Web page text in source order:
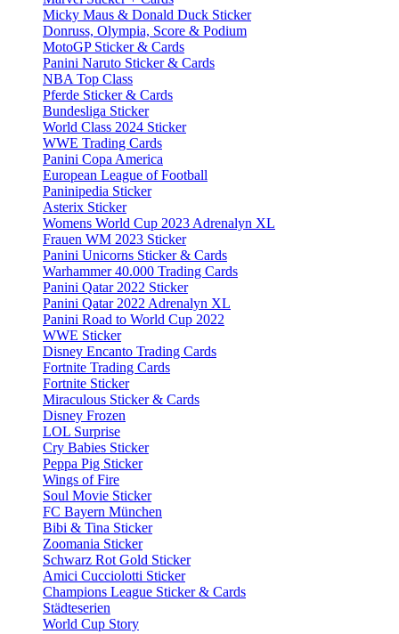
Micky Maus & Donald Duck Sticker
Donruss, Olympia, Score & Podium
MotoGP Sticker & Cards
Panini Naruto Sticker & Cards
NBA Top Class
Pferde Sticker & Cards
Bundesliga Sticker
World Class 2024 Sticker
WWE Trading Cards
Panini Copa America
European League of Football
Paninipedia Sticker
Asterix Sticker
Womens World Cup 2023 Adrenalyn XL
Frauen WM 2023 Sticker
Panini Unicorns Sticker & Cards
Warhammer 40.000 Trading Cards
Panini Qatar 2022 Sticker
Panini Qatar 2022 Adrenalyn XL
Panini Road to World Cup 2022
WWE Sticker
Disney Encanto Trading Cards
Fortnite Trading Cards
Fortnite Sticker
Miraculous Sticker & Cards
Disney Frozen
LOL Surprise
Cry Babies Sticker
Peppa Pig Sticker
Wings of Fire
Soul Movie Sticker
FC Bayern München
Bibi & Tina Sticker
Zoomania Sticker
Schwarz Rot Gold Sticker
Amici Cucciolotti Sticker
Champions League Sticker & Cards
Städteserien
World Cup Story